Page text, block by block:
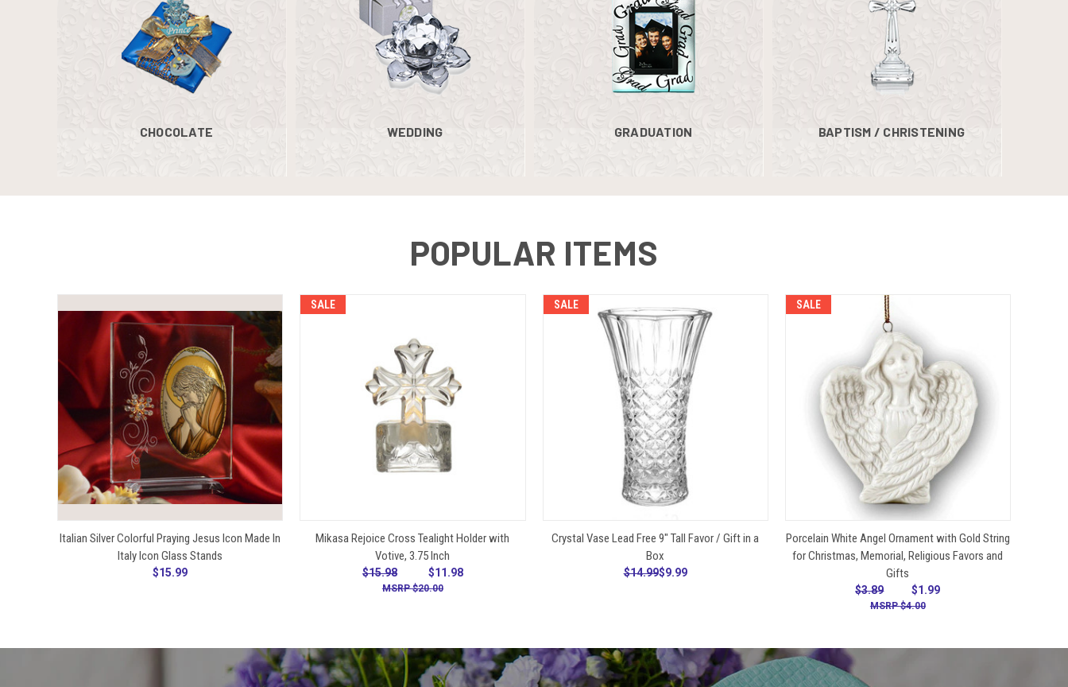
CHOCOLATE WEDDING GRADUATION BAPTISM / CHRISTENING
POPULAR ITEMS
ADD TO CART
Italian Silver Colorful Praying Jesus Icon Made In
Italy Icon Glass Stands
$15.99
SALE
ADD TO CART
Mikasa Rejoice Cross Tealight Holder with
Votive, 3.75 Inch
$15.98 $11.98
$20.00
SALE
ADD TO CART
Crystal Vase Lead Free 9" Tall Favor / Gift in a
Box
$14.99$9.99
SALE
VIEW OPTIONS
Porcelain White Angel Ornament with Gold String
for Christmas, Memorial, Religious Favors and
Gifts
$3.89 $1.99
$4.00